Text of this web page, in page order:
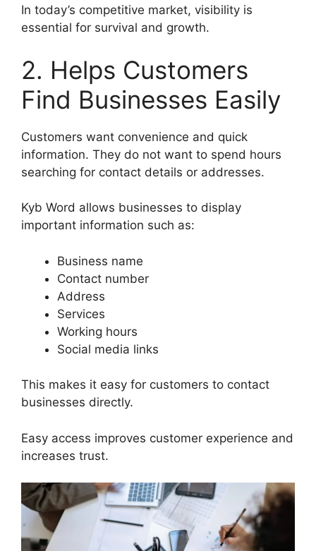
In today’s competitive market, visibility is
essential for survival and growth.
2. Helps Customers
Find Businesses Easily
Customers want convenience and quick
information. They do not want to spend hours
searching for contact details or addresses.
Kyb Word allows businesses to display
important information such as:
Business name
Contact number
Address
Services
Working hours
Social media links
This makes it easy for customers to contact
businesses directly.
Easy access improves customer experience and
increases trust.